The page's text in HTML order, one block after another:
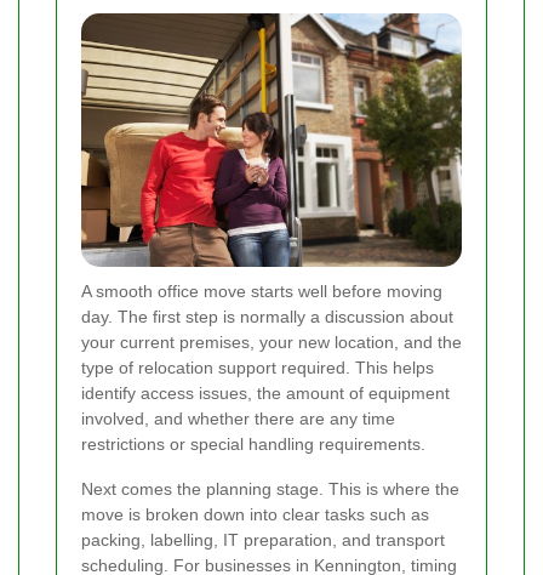
A smooth office move starts well before moving
day. The first step is normally a discussion about
your current premises, your new location, and the
type of relocation support required. This helps
identify access issues, the amount of equipment
involved, and whether there are any time
restrictions or special handling requirements.
Next comes the planning stage. This is where the
move is broken down into clear tasks such as
packing, labelling, IT preparation, and transport
scheduling. For businesses in Kennington, timing